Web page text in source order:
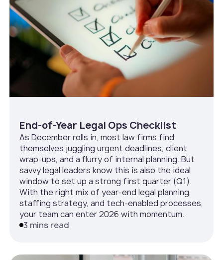
End-of-Year Legal Ops Checklist
As December rolls in, most law firms find
themselves juggling urgent deadlines, client
wrap-ups, and a flurry of internal planning. But
savvy legal leaders know this is also the ideal
window to set up a strong first quarter (Q1).
With the right mix of year-end legal planning,
staffing strategy, and tech-enabled processes,
your team can enter 2026 with momentum.
3 mins read